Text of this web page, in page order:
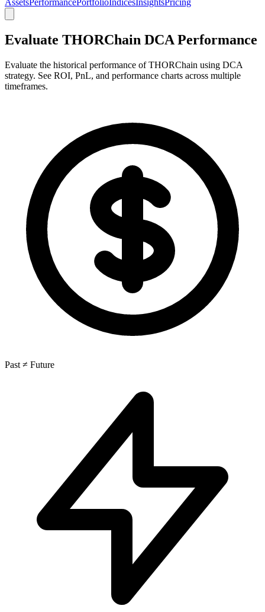
AssetsPerformancePortfolioIndicesInsightsPricing
Evaluate THORChain DCA Performance
Evaluate the historical performance of THORChain using DCA
strategy. See ROI, PnL, and performance charts across multiple
timeframes.
Past ≠ Future